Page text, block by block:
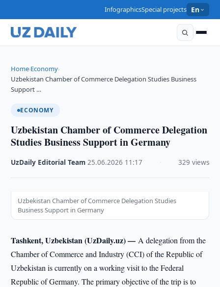
InfographicsSpecial projects En
Home›Economy›
Uzbekistan Chamber of Commerce Delegation Studies Business
Support …
ECONOMY
Uzbekistan Chamber of Commerce Delegation
Studies Business Support in Germany
UzDaily Editorial Team ·25.06.2026 11:17 329 views
Uzbekistan Chamber of Commerce Delegation Studies
Business Support in Germany
Tashkent, Uzbekistan (UzDaily.uz) —A delegation from the
Chamber of Commerce and Industry (CCI) of the Republic of
Uzbekistan is currently on a working visit to the Federal
Republic of Germany. The primary objective of the trip is to